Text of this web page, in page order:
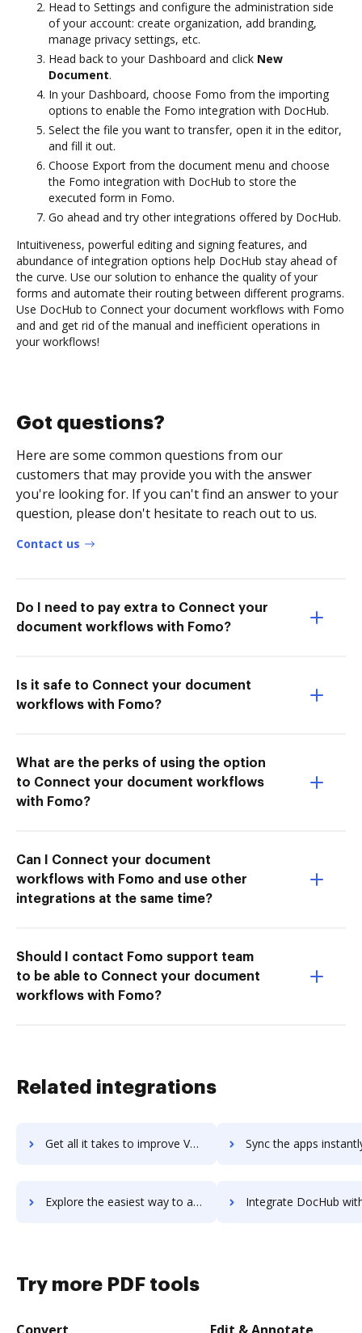
Head to Settings and configure the administration side
of your account: create organization, add branding,
manage privacy settings, etc.
Head back to your Dashboard and click New
Document.
In your Dashboard, choose Fomo from the importing
options to enable the Fomo integration with DocHub.
Select the file you want to transfer, open it in the editor,
and fill it out.
Choose Export from the document menu and choose
the Fomo integration with DocHub to store the
executed form in Fomo.
Go ahead and try other integrations offered by DocHub.
Intuitiveness, powerful editing and signing features, and
abundance of integration options help DocHub stay ahead of
the curve. Use our solution to enhance the quality of your
forms and automate their routing between different programs.
Use DocHub to Connect your document workflows with Fomo
and and get rid of the manual and inefficient operations in
your workflows!
Got questions?
Here are some common questions from our
customers that may provide you with the answer
you're looking for. If you can't find an answer to your
question, please don't hesitate to reach out to us.
Contact us
Do I need to pay extra to Connect your
document workflows with Fomo?
Is it safe to Connect your document
workflows with Fomo?
What are the perks of using the option
to Connect your document workflows
with Fomo?
Can I Connect your document
workflows with Fomo and use other
integrations at the same time?
Should I contact Fomo support team
to be able to Connect your document
workflows with Fomo?
Related integrations
Get all it takes to improve VYPER workflows through DocHub integration Sync the apps instantly and import documents from VYPER
Explore the easiest way to archive documents to VYPER using DocHub integration Integrate DocHub with VyprVPN for more streamlined
Try more PDF tools